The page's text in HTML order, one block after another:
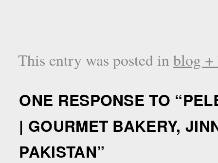
This entry was posted inblog +
ONE RESPONSE TO “
| GOURMET BAKERY,
PAKISTAN”